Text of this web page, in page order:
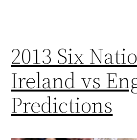
2013 Six
Ireland vs
Predictions